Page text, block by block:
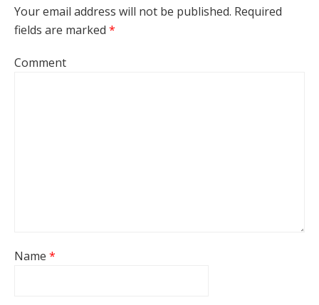
Your email address will not be published. Required
fields are marked *
Comment
Name *